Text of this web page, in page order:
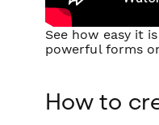
See how easy it
powerful forms
How to